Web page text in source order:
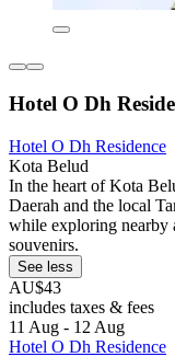
Hotel O Dh
Hotel O Dh Residence
Kota Belud
In the heart of Kota
Daerah and the local
while exploring nearby
souvenirs.
See less
AU$43
includes taxes & fees
11 Aug - 12 Aug
Hotel O Dh Residence